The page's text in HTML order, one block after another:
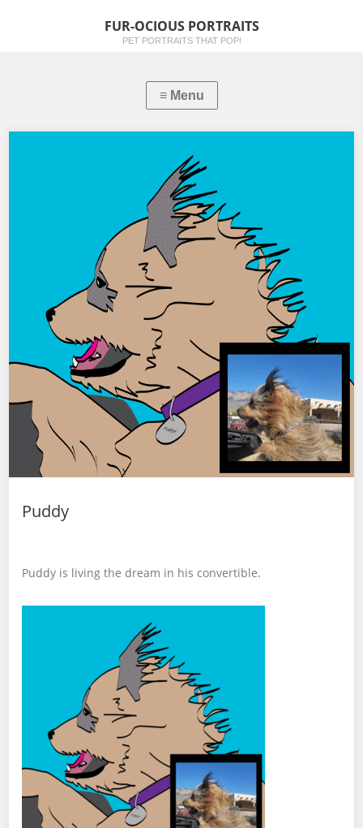
FUR-OCIOUS PORTRAITS
PET PORTRAITS THAT POP!
Puddy
Puddy is living the dream in his convertible.